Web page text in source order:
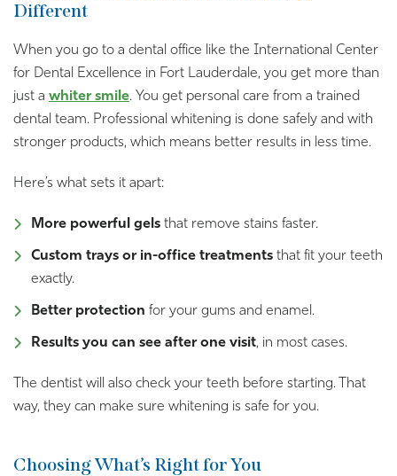
Different
When you go to a dental office like the International Center
for Dental Excellence in Fort Lauderdale, you get more than
just a whiter smile. You get personal care from a trained
dental team. Professional whitening is done safely and with
stronger products, which means better results in less time.
Here’s what sets it apart:
More powerful gels that remove stains faster.
Custom trays or in-office treatments that fit your teeth
exactly.
Better protection for your gums and enamel.
Results you can see after one visit, in most cases.
The dentist will also check your teeth before starting. That
way, they can make sure whitening is safe for you.
Choosing What’s Right for You